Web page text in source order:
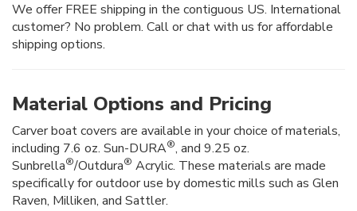
We offer FREE shipping in the contiguous US. International
customer? No problem. Call or chat with us for affordable
shipping options.
Material Options and Pricing
Carver boat covers are available in your choice of materials,
including 7.6 oz. Sun-DURA®, and 9.25 oz.
Sunbrella®/Outdura® Acrylic. These materials are made
specifically for outdoor use by domestic mills such as Glen
Raven, Milliken, and Sattler.